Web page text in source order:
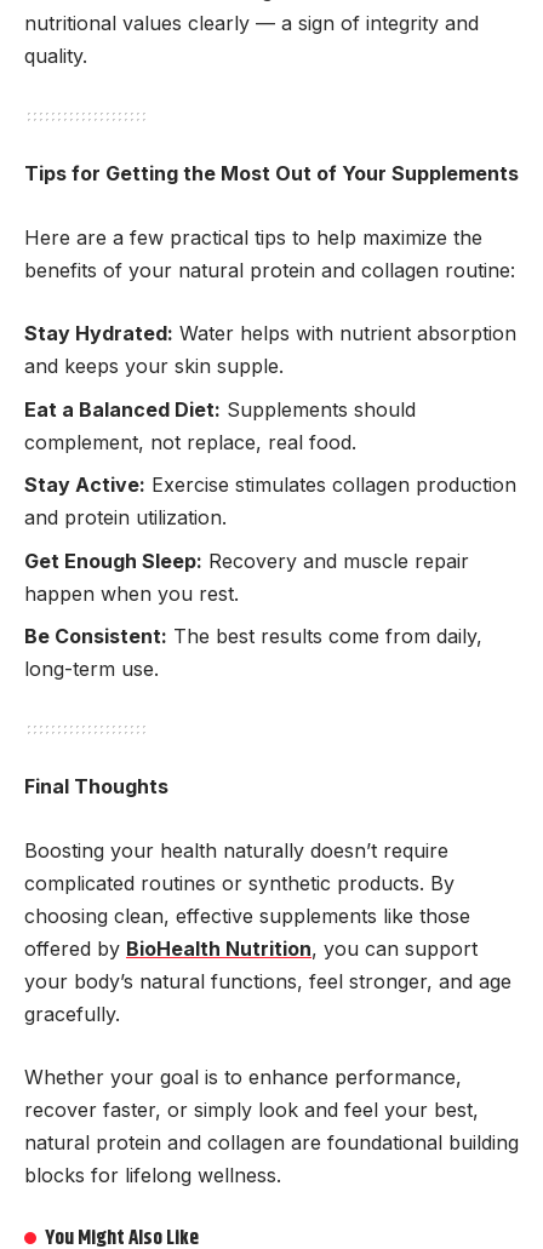
nutritional values clearly — a sign of integrity and
quality.
Tips for Getting the Most Out of Your Supplements
Here are a few practical tips to help maximize the
benefits of your natural protein and collagen routine:
Stay Hydrated: Water helps with nutrient absorption
and keeps your skin supple.
Eat a Balanced Diet: Supplements should
complement, not replace, real food.
Stay Active: Exercise stimulates collagen production
and protein utilization.
Get Enough Sleep: Recovery and muscle repair
happen when you rest.
Be Consistent: The best results come from daily,
long-term use.
Final Thoughts
Boosting your health naturally doesn’t require
complicated routines or synthetic products. By
choosing clean, effective supplements like those
offered by BioHealth Nutrition, you can support
your body’s natural functions, feel stronger, and age
gracefully.
Whether your goal is to enhance performance,
recover faster, or simply look and feel your best,
natural protein and collagen are foundational building
blocks for lifelong wellness.
You Might Also Like